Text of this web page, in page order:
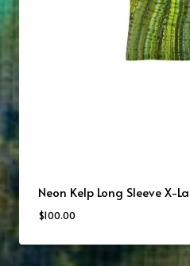
Neon Kelp Long Sleeve X-
$100.00